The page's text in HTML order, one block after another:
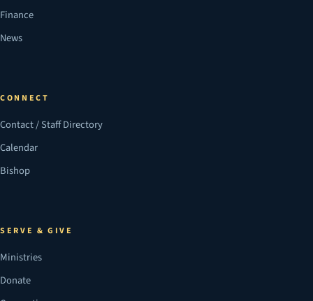
Finance
News
CONNECT
Contact / Staff Directory
Calendar
Bishop
SERVE & GIVE
Ministries
Donate